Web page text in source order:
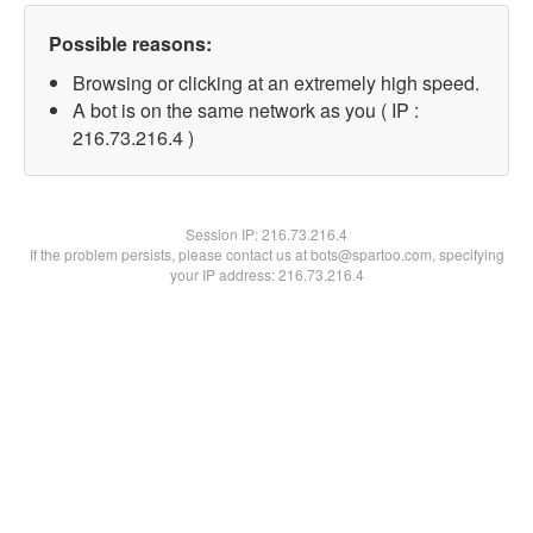
Possible reasons:
Browsing or clicking at an extremely high speed.
A bot is on the same network as you ( IP :
216.73.216.4 )
Session IP:216.73.216.4
If the problem persists, please contact us at bots@spartoo.com, specifying
your IP address: 216.73.216.4